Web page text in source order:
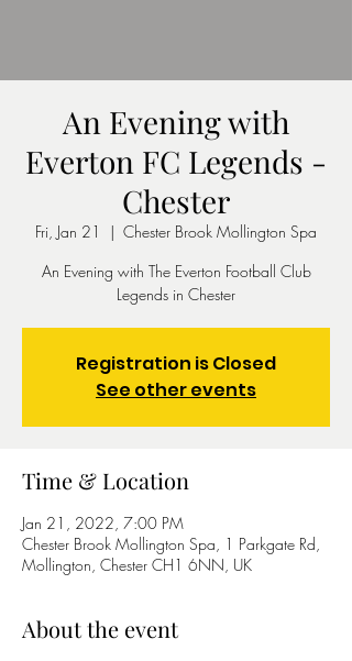
An Evening with
Everton FC Legends -
Chester
Fri, Jan 21
  |
Chester Brook Mollington Spa
An Evening with The Everton Football Club
Legends in Chester
Registration is Closed
See other events
Time & Location
Jan 21, 2022, 7:00 PM
Chester Brook Mollington Spa, 1 Parkgate Rd,
Mollington, Chester CH1 6NN, UK
About the event